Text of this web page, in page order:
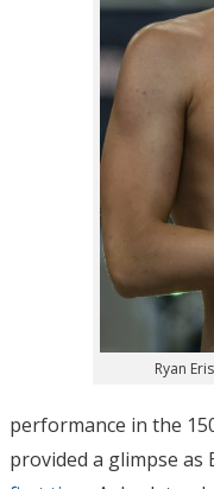
Ryan
performance in the
provided a glimpse as